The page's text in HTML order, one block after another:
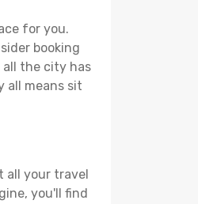
for you.
booking
all the city has
all means sit
all your travel
you'll find